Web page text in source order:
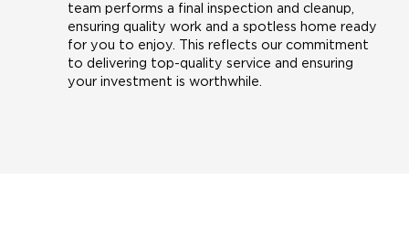
team performs a final inspection and cleanup,
ensuring quality work and a spotless home ready
for you to enjoy. This reflects our commitment
to delivering top-quality service and ensuring
your investment is worthwhile.